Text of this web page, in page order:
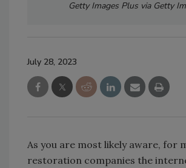
Getty Images Plus via Getty
July 28, 2023
As you are most likely aware, for
restoration companies the